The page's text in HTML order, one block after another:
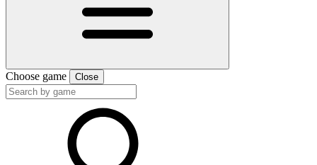
Choose game Close